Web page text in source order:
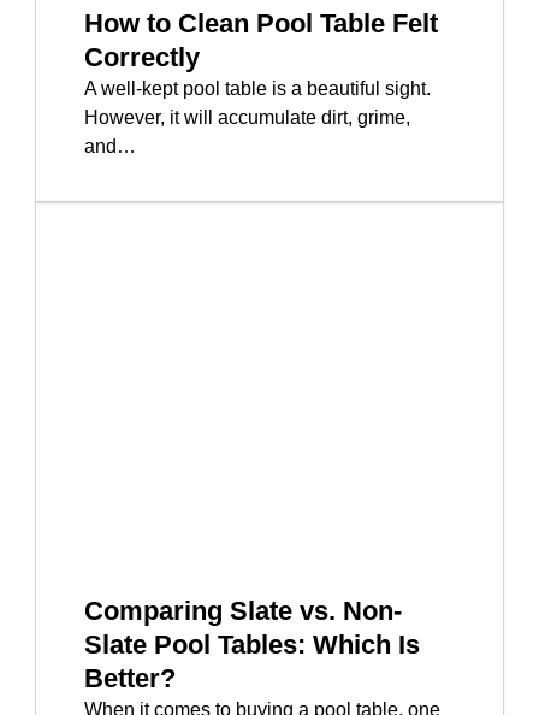
How to Clean Pool Table Felt
Correctly
A well-kept pool table is a beautiful sight.
However, it will accumulate dirt, grime,
and…
Comparing Slate vs. Non-
Slate Pool Tables: Which Is
Better?
When it comes to buying a pool table, one